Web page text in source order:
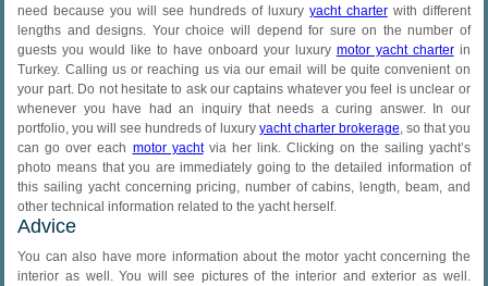
need because you will see hundreds of luxury yacht charterwith different
lengths and designs. Your choice will depend for sure on the number of
guests you would like to have onboard your luxury motor yacht charterin
Turkey. Calling us or reaching us via our email will be quite convenient on
your part. Do not hesitate to ask our captains whatever you feel is unclear or
whenever you have had an inquiry that needs a curing answer. In our
portfolio, you will see hundreds of luxury yacht charter brokerage, so that you
can go over each motor yachtvia her link. Clicking on the sailing yacht’s
photo means that you are immediately going to the detailed information of
this sailing yacht concerning pricing, number of cabins, length, beam, and
other technical information related to the yacht herself.
Advice
You can also have more information about the motor yacht concerning the
interior as well. You will see pictures of the interior and exterior as well.